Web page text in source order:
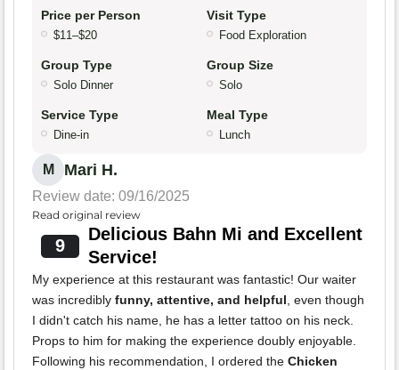
Price per Person
$11–$20
Visit Type
Food Exploration
Group Type
Solo Dinner
Group Size
Solo
Service Type
Dine-in
Meal Type
Lunch
M Mari H.
Review date: 09/16/2025
Read original review
9
Delicious Bahn Mi and Excellent
Service!
My experience at this restaurant was fantastic! Our waiter
was incredibly funny, attentive, and helpful, even though
I didn't catch his name, he has a letter tattoo on his neck.
Props to him for making the experience doubly enjoyable.
Following his recommendation, I ordered the Chicken